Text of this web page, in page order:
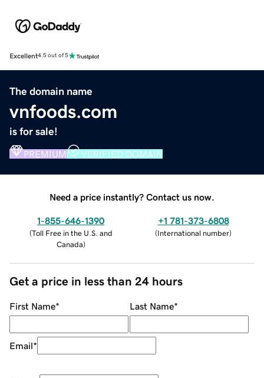
Excellent4.5 out of 5
The domain name
vnfoods.com
is for sale!
PREMIUM VERIFIED DOMAIN
Need a price instantly? Contact us now.
1-855-646-1390
(Toll Free in the U.S. and
Canada)
+1 781-373-6808
(International number)
Get a price in less than 24 hours
First Name* Last Name*
Email*